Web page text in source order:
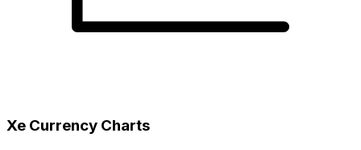
Xe Currency Charts